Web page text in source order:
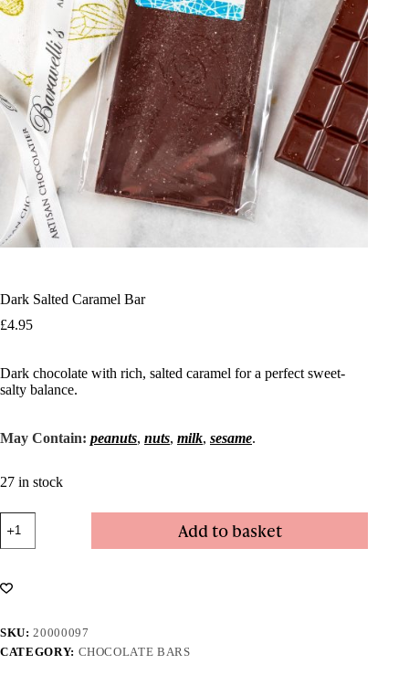
Dark Salted Caramel Bar
£4.95
Dark chocolate with rich, salted caramel for a perfect sweet-
salty balance.
May Contain: peanuts, nuts, milk, sesame.
27 in stock
Salted
Caramel
quantity
Add to basket
SKU:20000097
CATEGORY: CHOCOLATE BARS